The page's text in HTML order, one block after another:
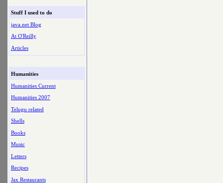
Stuff I used to do
java.net Blog
At O'Reilly
Articles
Humanities
Humanities Current
Humanities 2007
Telugu related
Shells
Books
Music
Letters
Recipes
Jax Restaurants